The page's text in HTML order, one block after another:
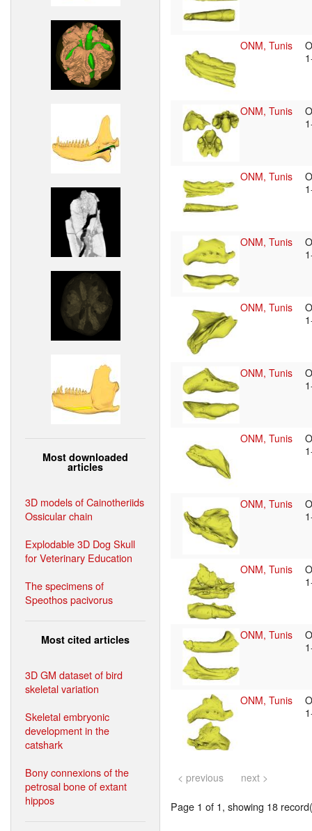
Most downloaded
articles
3D models of Cainotheriids
Ossicular chain
Explodable 3D Dog Skull
for Veterinary Education
The specimens of
Speothos pacivorus
Most cited articles
3D GM dataset of bird
skeletal variation
Skeletal embryonic
development in the
catshark
Bony connexions of the
petrosal bone of extant
hippos
ONM, Tunis
ONM, Tunis
ONM, Tunis
ONM, Tunis
ONM, Tunis
ONM, Tunis
ONM, Tunis
ONM, Tunis
ONM, Tunis
ONM, Tunis
ONM, Tunis
< previous next >
Page 1 of 1, showing 18